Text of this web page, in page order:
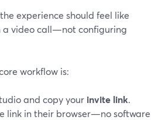
experience should feel like
a video call—not configuring
workflow is:
and copy your invite link.
link in their browser—no software